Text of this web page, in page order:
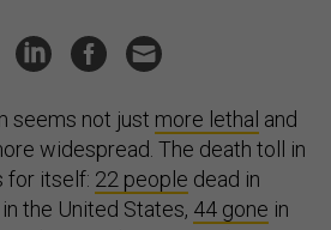
seems not just more lethal and
widespread. The death toll in
for itself: 22 people dead in
in the United States, 44 gone in